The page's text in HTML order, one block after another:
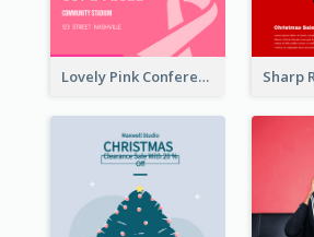
Lovely Pink Conference Promotional Poster Design Idea